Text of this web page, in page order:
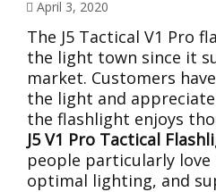
April 3, 2020
The J5 Tactical V1 Pro
the light town since it
market. Customers
the light and
the flashlight enjoys
J5 V1 Pro Tactical
people particularly
optimal lighting, and